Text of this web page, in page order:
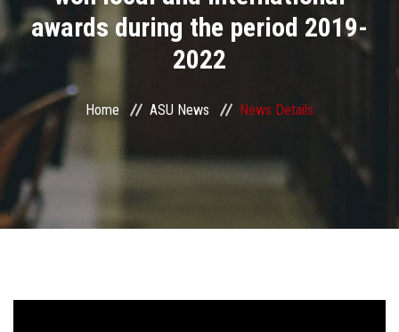
Health Care
ASU Smart Systems
ASU Media
Contact Us
awards during the period 2019-
2022
Home ASU News News Details